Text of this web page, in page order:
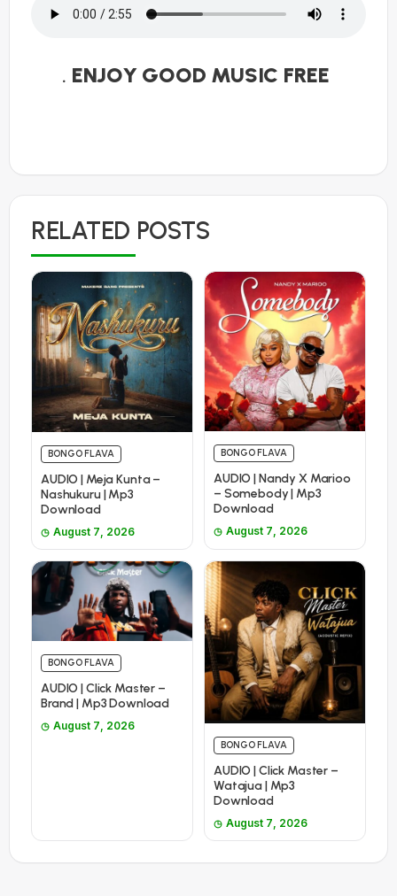
. ENJOY GOOD MUSIC FREE
RELATED POSTS
BONGO FLAVA
AUDIO | Meja Kunta –
Nashukuru | Mp3
Download
August 7, 2026
BONGO FLAVA
AUDIO | Nandy X Marioo
– Somebody | Mp3
Download
August 7, 2026
BONGO FLAVA
AUDIO | Click Master –
Brand | Mp3 Download
August 7, 2026
BONGO FLAVA
AUDIO | Click Master –
Watajua | Mp3
Download
August 7, 2026